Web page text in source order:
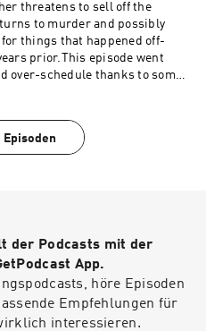
threatens to sell off the
to murder and possibly
things that happened off-
prior.This episode went
over-schedule thanks to some
to care about anything apart
bizarre hairstyle.Become a
Episoden
der Podcasts mit der
App.
höre Episoden
Empfehlungen für
interessieren.